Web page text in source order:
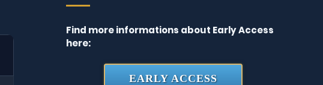
Find more informations about Early Access
here:
EARLY ACCESS